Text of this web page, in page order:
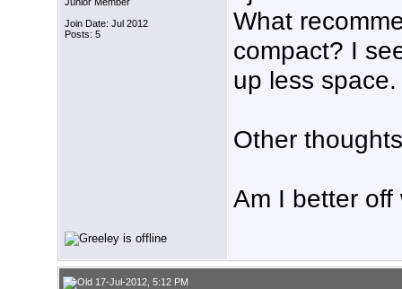
Join Date: Jul 2012
Posts: 5
What
compact? I
up less space.
Other
Am I better
17-Jul-2012, 5:12 PM